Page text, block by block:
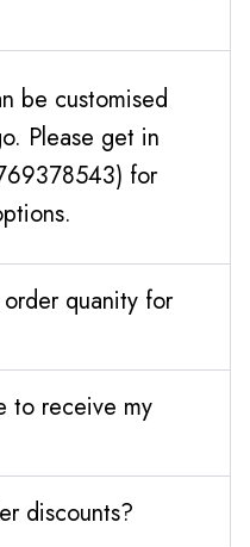
be customised
Please get in
for
quanity for
to receive my
discounts?